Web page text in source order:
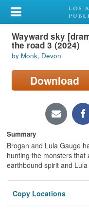
My Account
Library Card
Sign In
Search
Locations/Hours
Privacy
Wayward sky
the road 3 (2024)
by Monk, Devon
Download
Summary
Brogan and Lula Gauge
hunting the monsters that
earthbound spirit and
Copy Locations